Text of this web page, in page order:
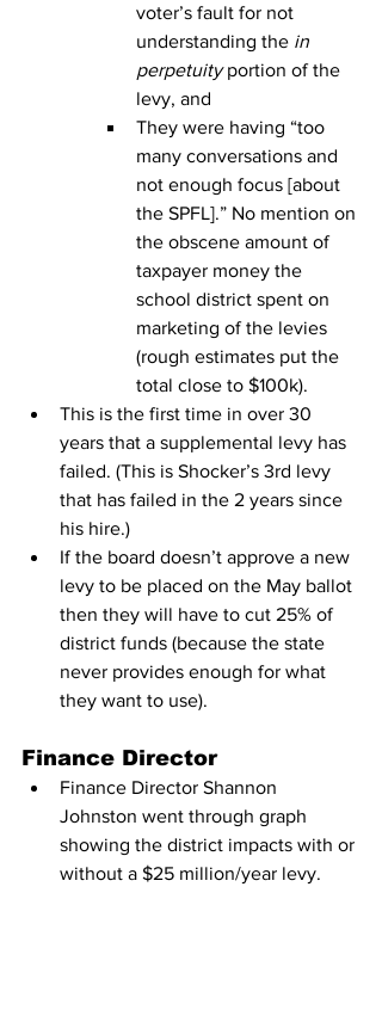
voter’s fault for not
understanding the in
perpetuity portion of the
levy, and
They were having “too
many conversations and
not enough focus [about
the SPFL].” No mention on
the obscene amount of
taxpayer money the
school district spent on
marketing of the levies
(rough estimates put the
total close to $100k).
This is the first time in over 30
years that a supplemental levy has
failed. (This is Shocker’s 3rd levy
that has failed in the 2 years since
his hire.)
If the board doesn’t approve a new
levy to be placed on the May ballot
then they will have to cut 25% of
district funds (because the state
never provides enough for what
they want to use).
Finance Director
Finance Director Shannon
Johnston went through graph
showing the district impacts with or
without a $25 million/year levy.